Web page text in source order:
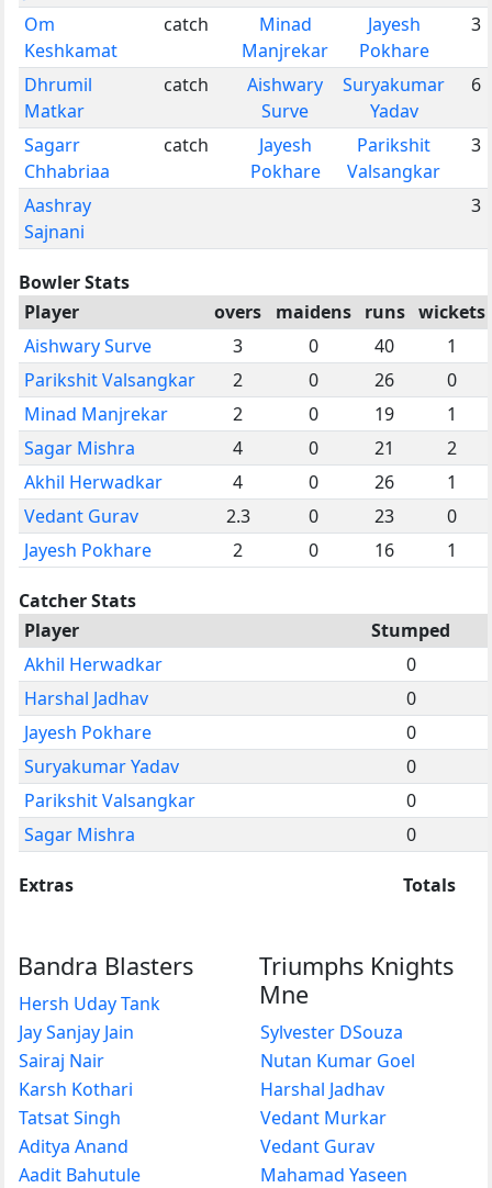
Om
Keshkamat
catch
Minad
Manjrekar
Jayesh
Pokhare
3
Dhrumil
Matkar
catch
Aishwary
Surve
Suryakumar
Yadav
6
Sagarr
Chhabriaa
catch
Jayesh
Pokhare
Parikshit
Valsangkar
3
Aashray
Sajnani
3
Bowler Stats
Player
overs maidens runs wickets
Aishwary Surve
3 0 40
1
Parikshit Valsangkar
2 0 26
0
Minad Manjrekar
2 0 19
1
Sagar Mishra
4 0 21
2
Akhil Herwadkar
4 0 26
1
Vedant Gurav
2.3 0 23
0
Jayesh Pokhare
2 0 16 1
Catcher Stats
Player
Stumped
Akhil Herwadkar
0
Harshal Jadhav
0
Jayesh Pokhare
0
Suryakumar Yadav
0
Parikshit Valsangkar
0
Sagar Mishra
0
Extras Totals
Bandra Blasters
Hersh Uday Tank
Jay Sanjay Jain
Sairaj Nair
Karsh Kothari
Tatsat Singh
Aditya Anand
Aadit Bahutule
Triumphs Knights
Mne
Sylvester DSouza
Nutan Kumar Goel
Harshal Jadhav
Vedant Murkar
Vedant Gurav
Mahamad Yaseen